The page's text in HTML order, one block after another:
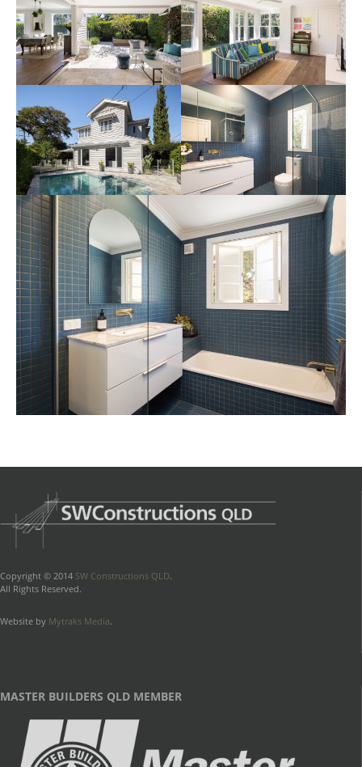
Copyright © 2014 SW Constructions QLD.
All Rights Reserved.
Website by Mytraks Media.
MASTER BUILDERS QLD MEMBER